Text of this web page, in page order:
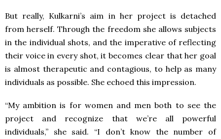
But really, Kulkarni’s aim in her project is detached
from herself. Through the freedom she allows subjects
in the individual shots, and the imperative of reflecting
their voice in every shot, it becomes clear that her goal
is almost therapeutic and contagious, to help as many
individuals as possible. She echoed this impression.
“My ambition is for women and men both to see the
project and recognize that we’re all powerful
individuals,” she said. “I don’t know the number of